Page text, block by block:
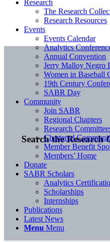
Search the Research
Research
The Research
Research Resources
Events
Events Calendar
Analytics
Annual Convention
Jerry Malloy Negro
Women in Baseball
19th Century
SABR Day
Community
Join SABR
Regional Chapters
Research
Chartered
Member Benefit
Members’ Home
Donate
SABR Scholars
Analytics
Scholarships
Internships
Publications
Latest News
Menu Menu